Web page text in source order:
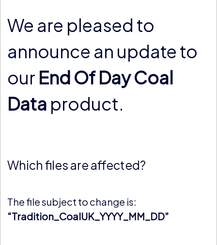
We are pleased to
announce an update to
our End Of Day Coal
Data product.
Which files are affected?
The file subject to change is:
“Tradition_CoalUK_YYYY_MM_DD”